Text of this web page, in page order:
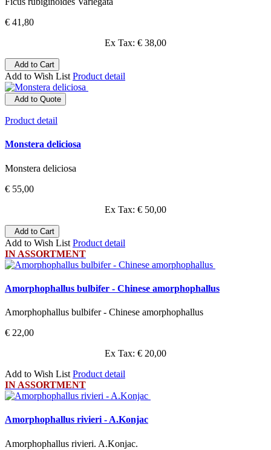
€ 41,80
Ex Tax: € 38,00
Add to Cart
Add to Wish List Product detail
Add to Quote
Product detail
Monstera deliciosa
Monstera deliciosa
€ 55,00
Ex Tax: € 50,00
Add to Cart
Add to Wish List Product detail
IN ASSORTMENT
Amorphophallus bulbifer - Chinese amorphophallus
Amorphophallus bulbifer - Chinese amorphophallus
€ 22,00
Ex Tax: € 20,00
Add to Wish List Product detail
IN ASSORTMENT
Amorphophallus rivieri - A.Konjac
Amorphophallus rivieri. A.Konjac.